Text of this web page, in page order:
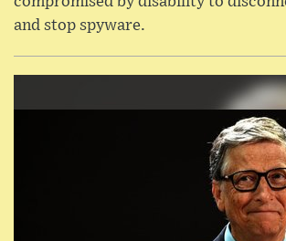
and stop spyware.